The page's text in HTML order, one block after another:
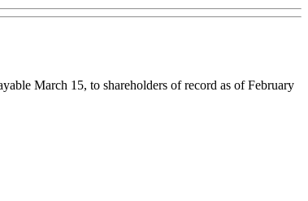
March 15, to shareholders of record as of February